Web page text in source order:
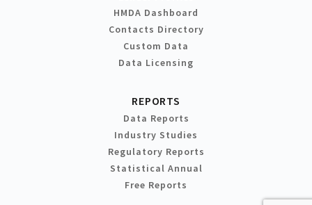
HMDA Dashboard
Contacts Directory
Custom Data
Data Licensing
REPORTS
Data Reports
Industry Studies
Regulatory Reports
Statistical Annual
Free Reports